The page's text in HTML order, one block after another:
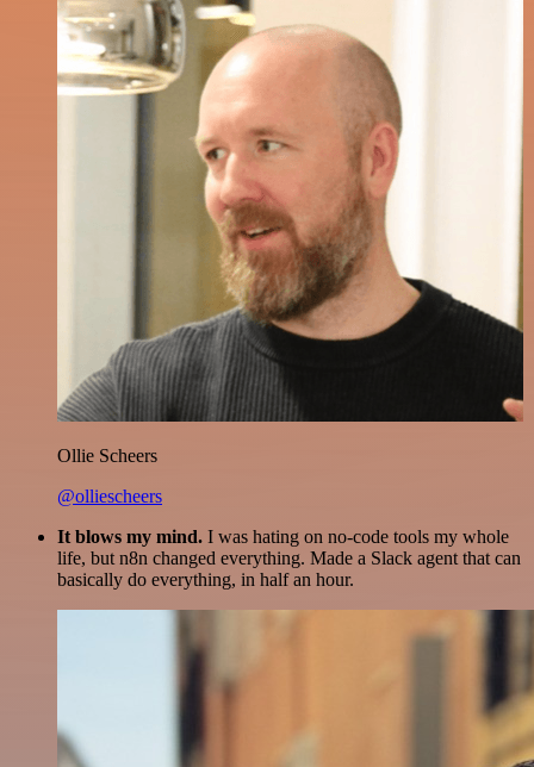
Ollie Scheers
@olliescheers
It blows my mind. I was hating on no-code tools my whole
life, but n8n changed everything. Made a Slack agent that can
basically do everything, in half an hour.